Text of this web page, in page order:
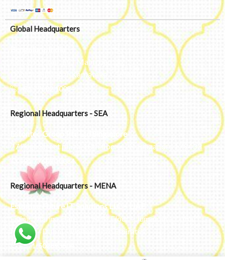
Global Headquarters
#50, 2nd Floor, FCI Main road
Dooravani Nagar Karnataka – 560016
+91 77602 10084
Regional Headquarters - SEA
Estontec Group Pte Ltd
Singapore
77 High Street plaza, 10th floor, 12B, Singapore 179433
+91 77602 10084
Regional Headquarters - MENA
Estontec Future IT Solutions LLC – UAE
Living, Marina Gate – D94 M Floor – Jumeirah – Dubai
Marina – Dubai – United Arab Emirates
+971-502893804